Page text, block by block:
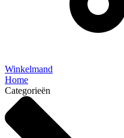
Winkelmand
Home
Categorieën